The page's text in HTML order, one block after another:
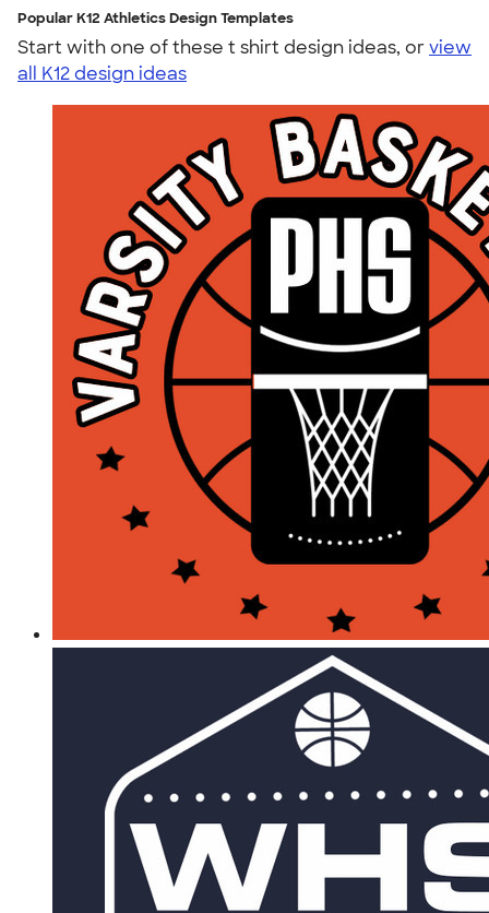
Popular K12 Athletics Design Templates
Start with one of these t shirt design ideas, orview
all K12 design ideas